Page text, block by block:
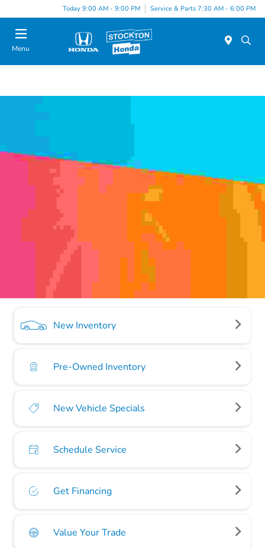
Today 9:00 AM - 9:00 PM Service & Parts 7:30 AM - 6:00 PM
Menu
New Inventory
Pre-Owned Inventory
New Vehicle Specials
Schedule Service
Get Financing
Value Your Trade